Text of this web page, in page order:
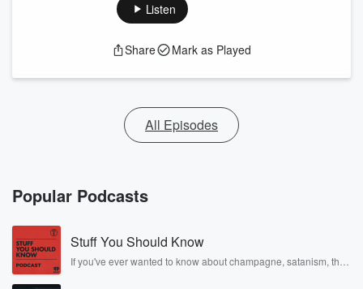
Listen
Share Mark as Played
All Episodes
Popular Podcasts
Stuff You Should Know
If you've ever wanted to know about champagne, satanism, the